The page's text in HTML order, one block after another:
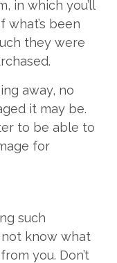
in which you’ll
been
they were
away, no
it may be.
to be able to
for
such
know what
you. Don’t